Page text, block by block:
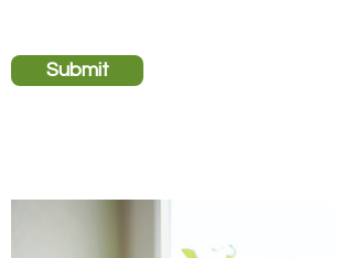
Submit